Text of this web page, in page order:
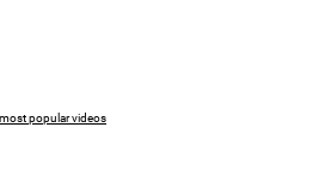
popular videos